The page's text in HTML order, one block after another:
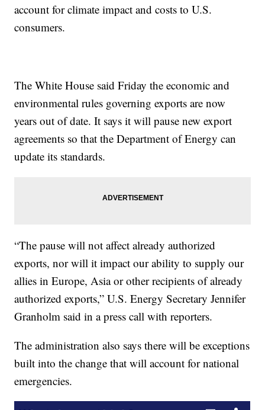
account for climate impact and costs to U.S.
consumers.
The White House said Friday the economic and
environmental rules governing exports are now
years out of date. It says it will pause new export
agreements so that the Department of Energy can
update its standards.
“The pause will not affect already authorized
exports, nor will it impact our ability to supply our
allies in Europe, Asia or other recipients of already
authorized exports,” U.S. Energy Secretary Jennifer
Granholm said in a press call with reporters.
The administration also says there will be exceptions
built into the change that will account for national
emergencies.